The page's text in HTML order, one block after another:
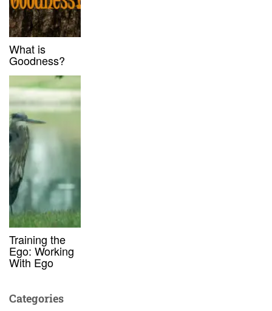
What is
Goodness?
Training the
Ego: Working
With Ego
Categories